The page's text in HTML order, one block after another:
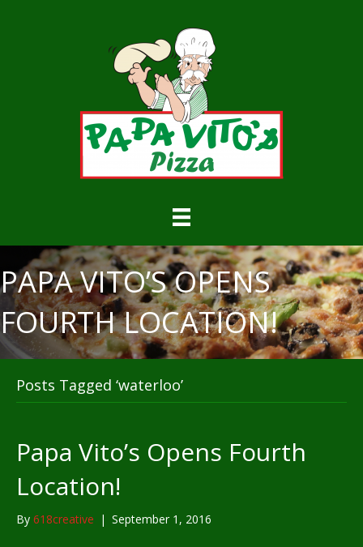
PAPA VITO’S OPENS
FOURTH LOCATION!
Posts Tagged ‘waterloo’
Papa Vito’s Opens Fourth
Location!
By 618creative | September 1, 2016